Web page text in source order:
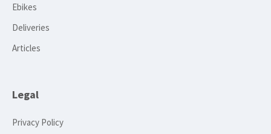
Ebikes
Deliveries
Articles
Legal
Privacy Policy